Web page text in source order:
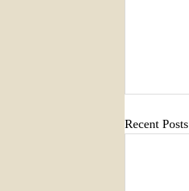
Recent Posts